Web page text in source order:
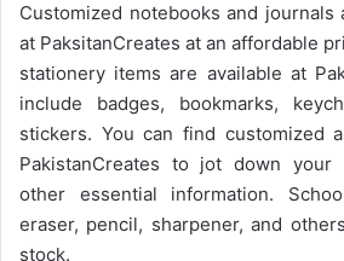
Customized notebooks and journals
at PaksitanCreates at an affordable
stationery items are available at
include badges, bookmarks,
stickers. You can find customized
PakistanCreates to jot down
other essential information.
eraser, pencil, sharpener, and
stock.